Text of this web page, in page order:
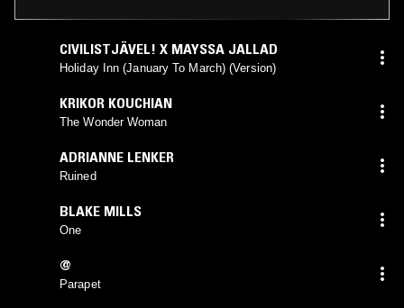
CIVILISTJÄVEL! X MAYSSA JALLAD
Holiday Inn (January To March) (Version)
KRIKOR KOUCHIAN
The Wonder Woman
ADRIANNE LENKER
Ruined
BLAKE MILLS
One
@
Parapet